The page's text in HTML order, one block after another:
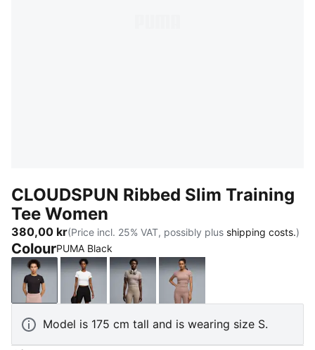
CLOUDSPUN Ribbed Slim Training
Tee Women
380,00 kr(Price incl. 25% VAT, possibly plus shipping costs.)
ColourPUMA Black
PUMA BlackPUMA WhiteMouse GraySandstone
Model is 175 cm tall and is wearing size S.